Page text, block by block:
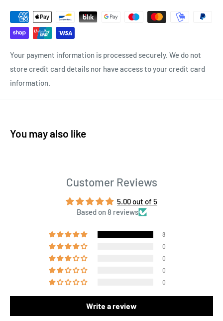
Your payment information is processed securely. We do not
store credit card details nor have access to your credit card
information.
You may also like
Customer Reviews
5.00 out of 5
Based on 8 reviews
8
0
0
0
0
Write a review